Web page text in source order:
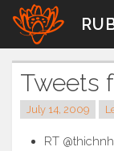
Skip
content
Tweets
July 14, 2009
RT